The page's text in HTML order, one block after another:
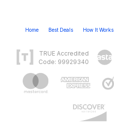
Home Best Deals How It Works
TRUE Accredited
Code: 99929340